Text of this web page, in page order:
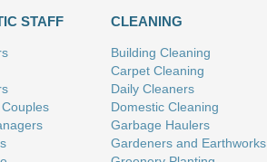
STAFF CLEANING
Building Cleaning
Carpet Cleaning
Daily Cleaners
Domestic Cleaning
Garbage Haulers
Gardeners and Earthworks